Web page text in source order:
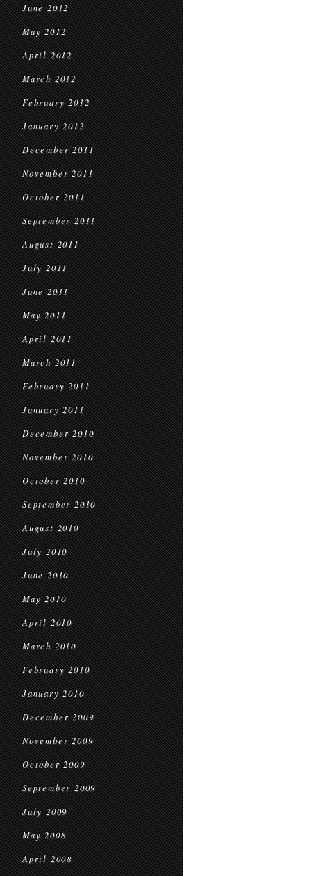
June 2012
May 2012
April 2012
March 2012
February 2012
January 2012
December 2011
November 2011
October 2011
September 2011
August 2011
July 2011
June 2011
May 2011
April 2011
March 2011
February 2011
January 2011
December 2010
November 2010
October 2010
September 2010
August 2010
July 2010
June 2010
May 2010
April 2010
March 2010
February 2010
January 2010
December 2009
November 2009
October 2009
September 2009
July 2009
May 2008
April 2008